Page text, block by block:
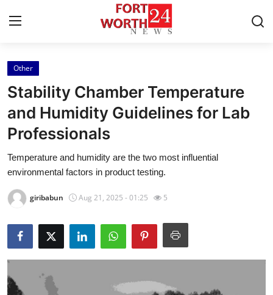
Home
Contact
Press Release
Privacy Policy
About
News Network
Submit Press Release
Health
Other
Stability Chamber Temperature
and Humidity Guidelines for Lab
Professionals
Temperature and humidity are the two most influential
environmental factors in product testing.
giribabun Aug 21, 2025 - 01:25 5